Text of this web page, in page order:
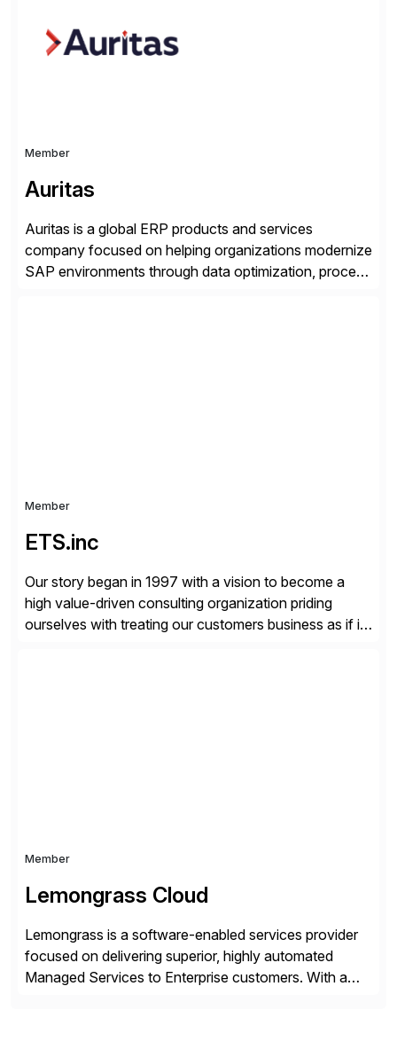
strategy. The USA company is a wholly-owned […]
Member
Auritas
Auritas is a global ERP products and services
company focused on helping organizations modernize
SAP environments through data optimization, process
Member
ETS.inc
Our story began in 1997 with a vision to become a
high value-driven consulting organization priding
ourselves with treating our customers business as if it
Member
Lemongrass Cloud
Lemongrass is a software-enabled services provider
focused on delivering superior, highly automated
Managed Services to Enterprise customers. With a